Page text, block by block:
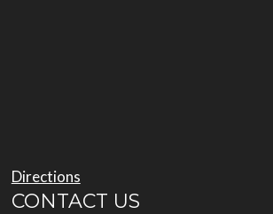
Directions
CONTACT US